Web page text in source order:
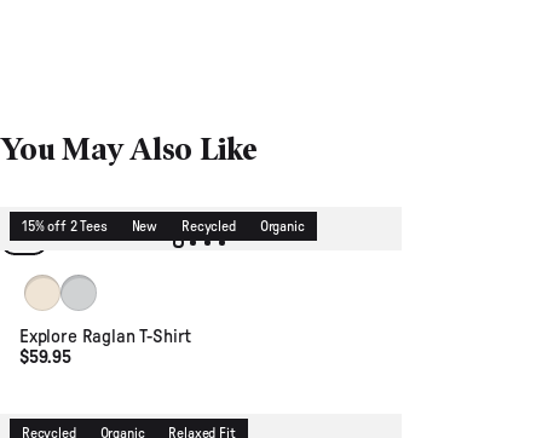
You May Also Like
15% off 2 Tees New Recycled Organic
BirchLight Grey Marl
Explore Raglan T-Shirt
$59.95
Recycled Organic Relaxed Fit